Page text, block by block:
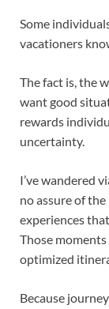
Some
vacationers
The fact is, the
want good
rewards
uncertainty.
I’ve wandered
no assure of the
experiences
Those
optimized
Because